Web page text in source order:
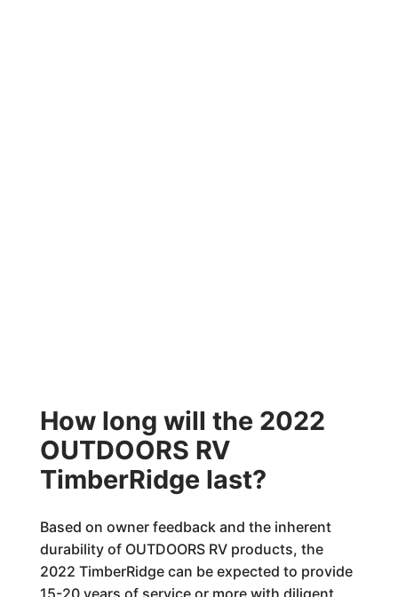
How long will the 2022
OUTDOORS RV
TimberRidge last?
Based on owner feedback and the inherent
durability of OUTDOORS RV products, the
2022 TimberRidge can be expected to provide
15-20 years of service or more with diligent